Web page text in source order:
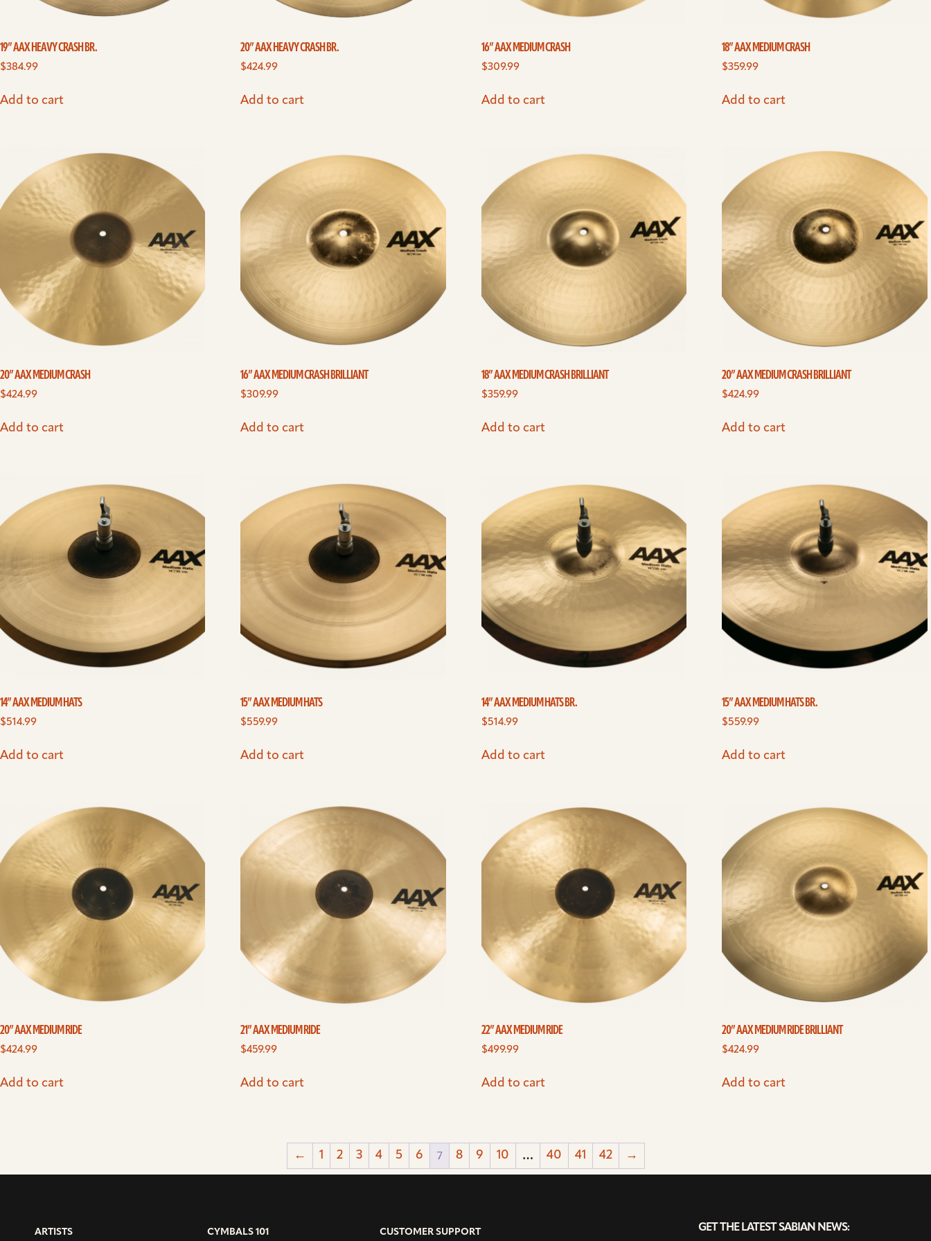
19” AAX HEAVY CRASH BR.
$384.99
Add to cart
20” AAX HEAVY CRASH BR.
$424.99
Add to cart
16” AAX MEDIUM CRASH
$309.99
Add to cart
18” AAX MEDIUM CRASH
$359.99
Add to cart
20” AAX MEDIUM CRASH
$424.99
Add to cart
16” AAX MEDIUM CRASH BRILLIANT
$309.99
Add to cart
18” AAX MEDIUM CRASH BRILLIANT
$359.99
Add to cart
20” AAX MEDIUM CRASH BRILLIANT
$424.99
Add to cart
14” AAX MEDIUM HATS
$514.99
Add to cart
15” AAX MEDIUM HATS
$559.99
Add to cart
14” AAX MEDIUM HATS BR.
$514.99
Add to cart
15” AAX MEDIUM HATS BR.
$559.99
Add to cart
20” AAX MEDIUM RIDE
$424.99
Add to cart
21” AAX MEDIUM RIDE
$459.99
Add to cart
22” AAX MEDIUM RIDE
$499.99
Add to cart
20” AAX MEDIUM RIDE BRILLIANT
$424.99
Add to cart
← 1 2 3 4 5 6 7 8 9 10 … 40 41 42 →
ARTISTS CYMBALS 101 CUSTOMER SUPPORT GET THE LATEST SABIAN NEWS: